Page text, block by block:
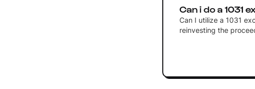
Can i do a 1031
Can I utilize a 1031
reinvesting the